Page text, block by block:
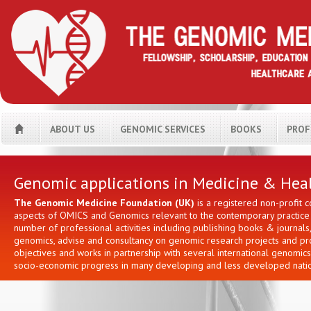
H
ABOUT US GENOMIC SERVICES BOOKS
Genomic applications in Medicine &
The Genomic Medicine Foundation (UK) is a registered non-profit
aspects of OMICS and Genomics relevant to the contemporary
number of professional activities including publishing books &
genomics, advise and consultancy on genomic research projects and
objectives and works in partnership with several international
socio-economic progress in many developing and less developed